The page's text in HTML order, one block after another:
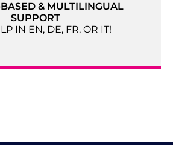
& MULTILINGUAL
SUPPORT
IN EN, DE, FR, OR IT!